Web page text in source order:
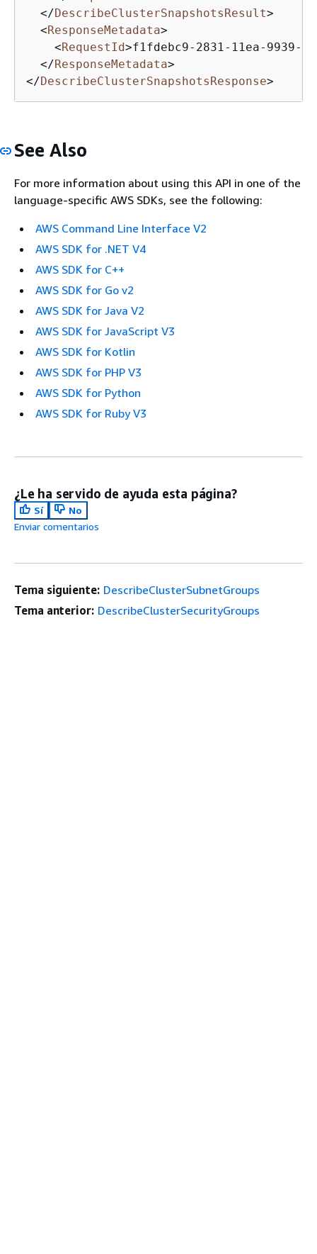
</DescribeClusterSnapshotsResult>
<ResponseMetadata>
<RequestId>f1fdebc9-2831-11ea-9939-
</ResponseMetadata>
</DescribeClusterSnapshotsResponse>
See Also
For more information about using this API in one of the
language-specific AWS SDKs, see the following:
AWS Command Line Interface V2
AWS SDK for .NET V4
AWS SDK for C++
AWS SDK for Go v2
AWS SDK for Java V2
AWS SDK for JavaScript V3
AWS SDK for Kotlin
AWS SDK for PHP V3
AWS SDK for Python
AWS SDK for Ruby V3
¿Le ha servido de ayuda esta página?
Sí
No
Enviar comentarios
Tema siguiente: DescribeClusterSubnetGroups
Tema anterior: DescribeClusterSecurityGroups